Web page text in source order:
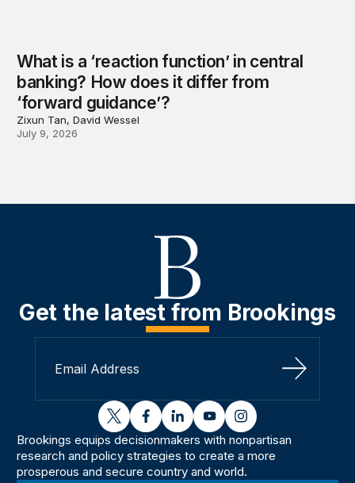
What is a ‘reaction function’ in central
banking? How does it differ from
‘forward guidance’?
Zixun Tan, David Wessel
July 9, 2026
Get the latest from Brookings
Sign Up
twitterfacebooklinkedinyoutubeinstagram
Brookings equips decisionmakers with nonpartisan
research and policy strategies to create a more
prosperous and secure country and world.